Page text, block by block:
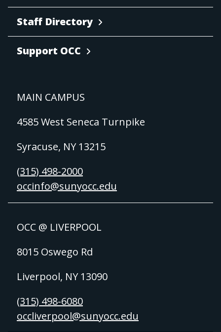
Staff Directory
Support OCC
MAIN CAMPUS
4585 West Seneca Turnpike
Syracuse, NY 13215
(315) 498-2000
occinfo@sunyocc.edu
OCC @ LIVERPOOL
8015 Oswego Rd
Liverpool, NY 13090
(315) 498-6080
occliverpool@sunyocc.edu